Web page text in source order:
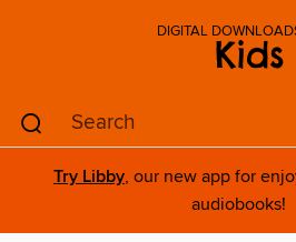
DIGITAL
Kids
Try Libby, our new app for
audiobooks!